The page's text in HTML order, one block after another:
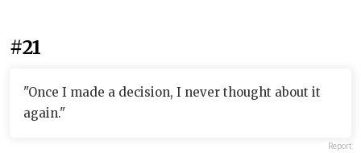
#21
"Once I made a decision, I never thought about it
again."
Report